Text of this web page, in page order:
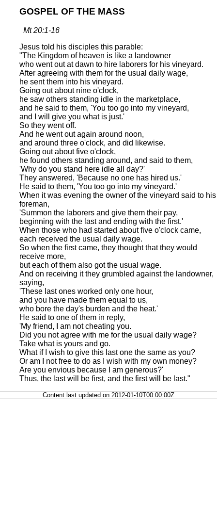
GOSPEL OF THE MASS
Mt 20:1-16
Jesus told his disciples this parable:
"The Kingdom of heaven is like a landowner
who went out at dawn to hire laborers for his vineyard.
After agreeing with them for the usual daily wage,
he sent them into his vineyard.
Going out about nine o'clock,
he saw others standing idle in the marketplace,
and he said to them, 'You too go into my vineyard,
and I will give you what is just.'
So they went off.
And he went out again around noon,
and around three o'clock, and did likewise.
Going out about five o'clock,
he found others standing around, and said to them,
'Why do you stand here idle all day?'
They answered, 'Because no one has hired us.'
He said to them, 'You too go into my vineyard.'
When it was evening the owner of the vineyard said to his
foreman,
'Summon the laborers and give them their pay,
beginning with the last and ending with the first.'
When those who had started about five o'clock came,
each received the usual daily wage.
So when the first came, they thought that they would
receive more,
but each of them also got the usual wage.
And on receiving it they grumbled against the landowner,
saying,
'These last ones worked only one hour,
and you have made them equal to us,
who bore the day's burden and the heat.'
He said to one of them in reply,
'My friend, I am not cheating you.
Did you not agree with me for the usual daily wage?
Take what is yours and go.
What if I wish to give this last one the same as you?
Or am I not free to do as I wish with my own money?
Are you envious because I am generous?'
Thus, the last will be first, and the first will be last."
Content last updated on 2012-01-10T00:00:00Z